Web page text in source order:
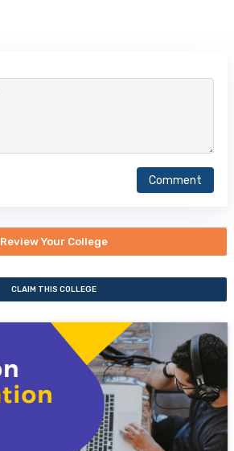
Comment
Review Your College
CLAIM THIS COLLEGE